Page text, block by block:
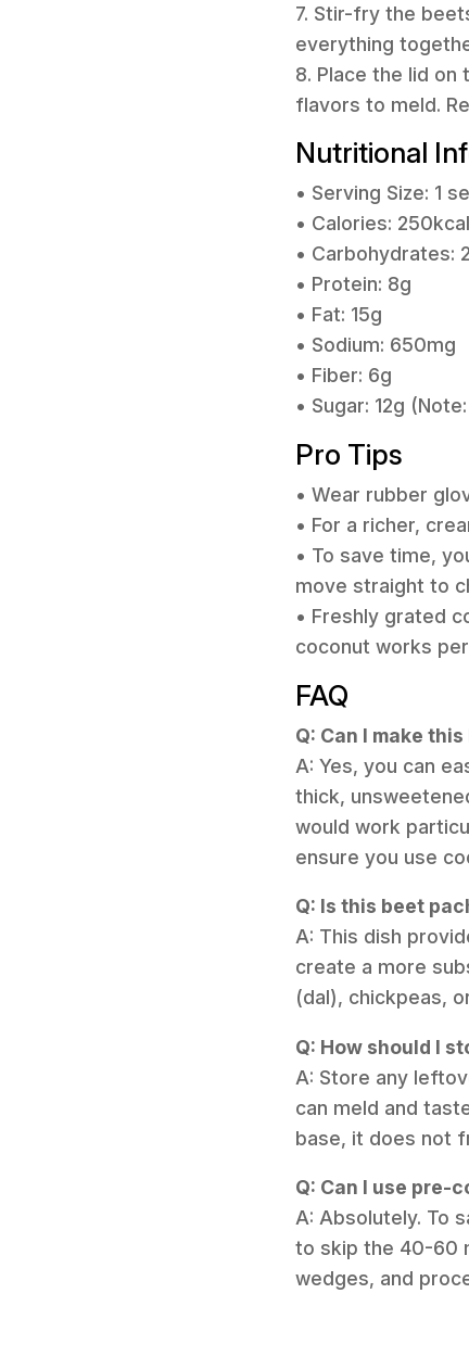
7. Stir-fry the
everything
8. Place the lid
flavors to meld.
Nutritional
• Serving Size: 1
• Calories: 250kcal
• Carbohydrates:
• Protein: 8g
• Fat: 15g
• Sodium: 650mg
• Fiber: 6g
• Sugar: 12g
Pro Tips
• Wear rubber
• For a richer,
• To save time,
move straight to
• Freshly grated
coconut works
FAQ
Q: Can I make
A: Yes, you can
thick,
would work
ensure you use
Q: Is this beet
A: This dish
create a more
(dal), chickpeas,
Q: How should I
A: Store any
can meld and
base, it does not
Q: Can I use pre-
A: Absolutely. To
to skip the 40-60
wedges, and